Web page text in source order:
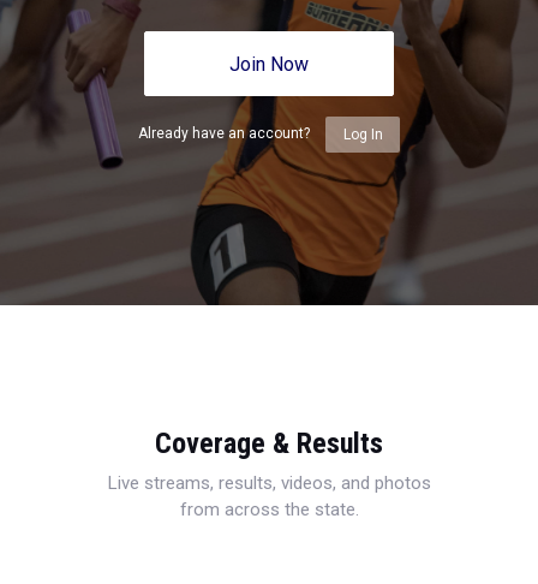
Join Now
Already have an account? Log In
Coverage & Results
Live streams, results, videos, and photos
from across the state.